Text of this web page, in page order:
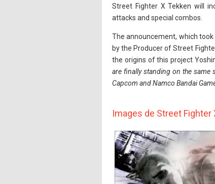
Street Fighter X Tekken will
attacks and special combos.
The announcement, which
by the Producer of Street
the origins of this project
are finally standing on the same
Capcom and Namco Bandai
Images de Street Fighter